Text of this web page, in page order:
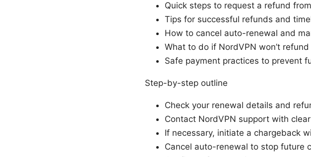
Quick steps to request a refund
Tips for successful refunds and
How to cancel auto-renewal and
What to do if NordVPN won’t
Safe payment practices to prevent
Step-by-step outline
Check your renewal details and
Contact NordVPN support with
If necessary, initiate a chargeback
Cancel auto-renewal to stop future